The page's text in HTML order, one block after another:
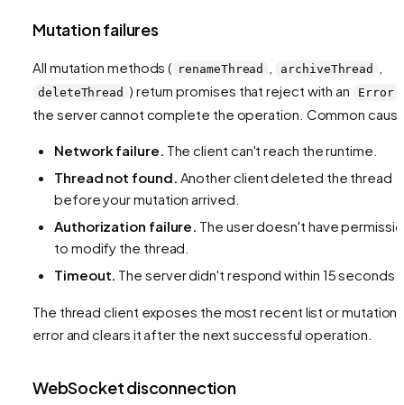
Mutation failures
All mutation methods ( renameThread archiveThread
deleteThread ) return promises that reject with an Error
the server cannot complete the operation. Common
Network failure. The client can't reach the runtime.
Thread not found. Another client deleted the thread
before your mutation arrived.
Authorization failure. The user doesn't have
to modify the thread.
Timeout. The server didn't respond within 15 seconds.
The thread client exposes the most recent list or mutation
error and clears it after the next successful operation.
WebSocket disconnection